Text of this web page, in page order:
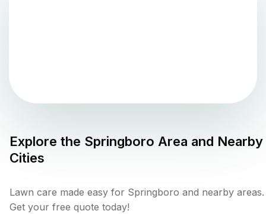
Explore the Springboro Area and Nearby
Cities
Lawn care made easy for Springboro and nearby areas.
Get your free quote today!